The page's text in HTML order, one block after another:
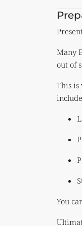
Many
out of
This is
You